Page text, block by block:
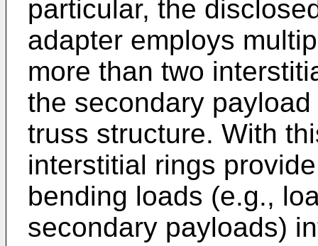
particular, the
adapter employs
more than two
the secondary
truss structure. With
interstitial rings
bending loads (e.g.,
secondary payloads)